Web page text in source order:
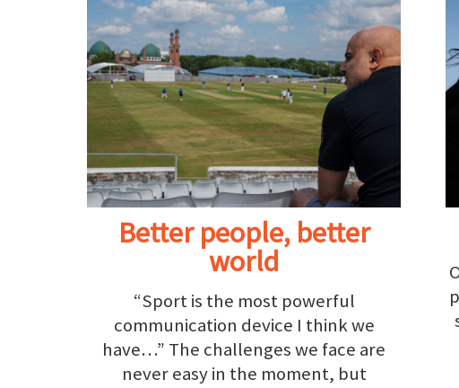
Better people, better
world
“Sport is the most powerful
communication device I think we
have…” The challenges we face are
never easy in the moment, but